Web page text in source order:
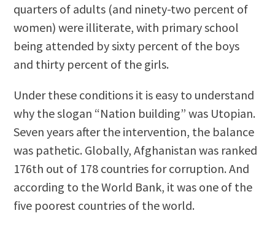
quarters of adults (and ninety-two percent of
women) were illiterate, with primary school
being attended by sixty percent of the boys
and thirty percent of the girls.
Under these conditions it is easy to understand
why the slogan “Nation building” was Utopian.
Seven years after the intervention, the balance
was pathetic. Globally, Afghanistan was ranked
176th out of 178 countries for corruption. And
according to the World Bank, it was one of the
five poorest countries of the world.